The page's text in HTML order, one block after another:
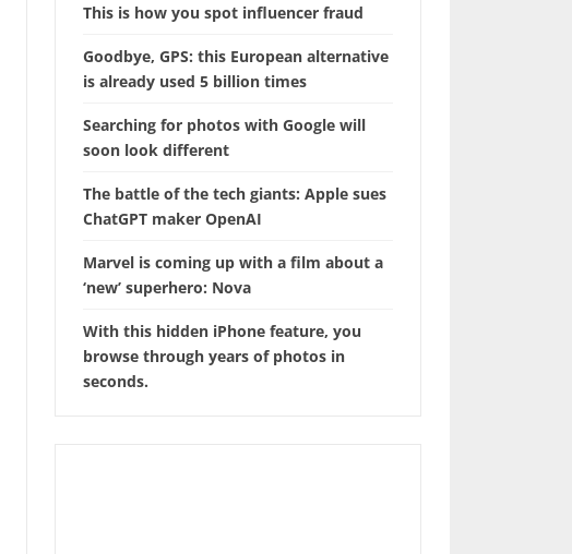
This is how you spot influencer fraud
Goodbye, GPS: this European alternative
is already used 5 billion times
Searching for photos with Google will
soon look different
The battle of the tech giants: Apple sues
ChatGPT maker OpenAI
Marvel is coming up with a film about a
‘new’ superhero: Nova
With this hidden iPhone feature, you
browse through years of photos in
seconds.